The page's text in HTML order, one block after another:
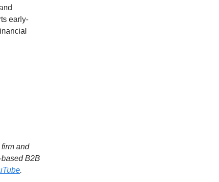
early-
and
B2B
.